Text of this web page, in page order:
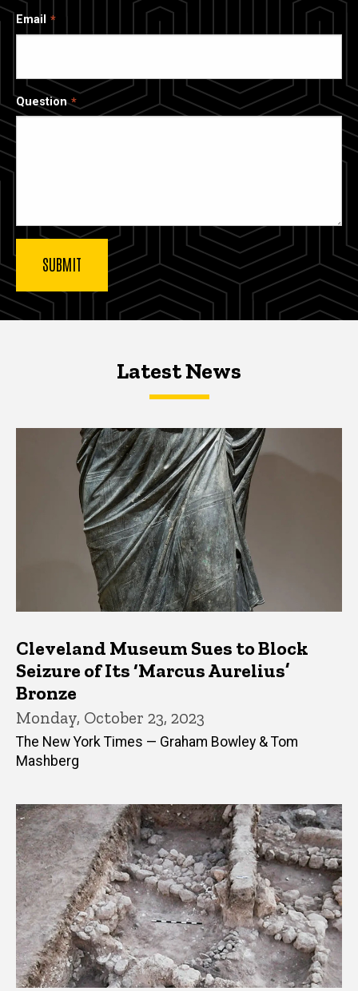
Email
Question
Latest NewsLatest News
Latest News
Cleveland Museum Sues to Block
Seizure of Its ‘Marcus Aurelius’
Bronze
Monday, October 23, 2023
The New York Times — Graham Bowley & Tom
Mashberg